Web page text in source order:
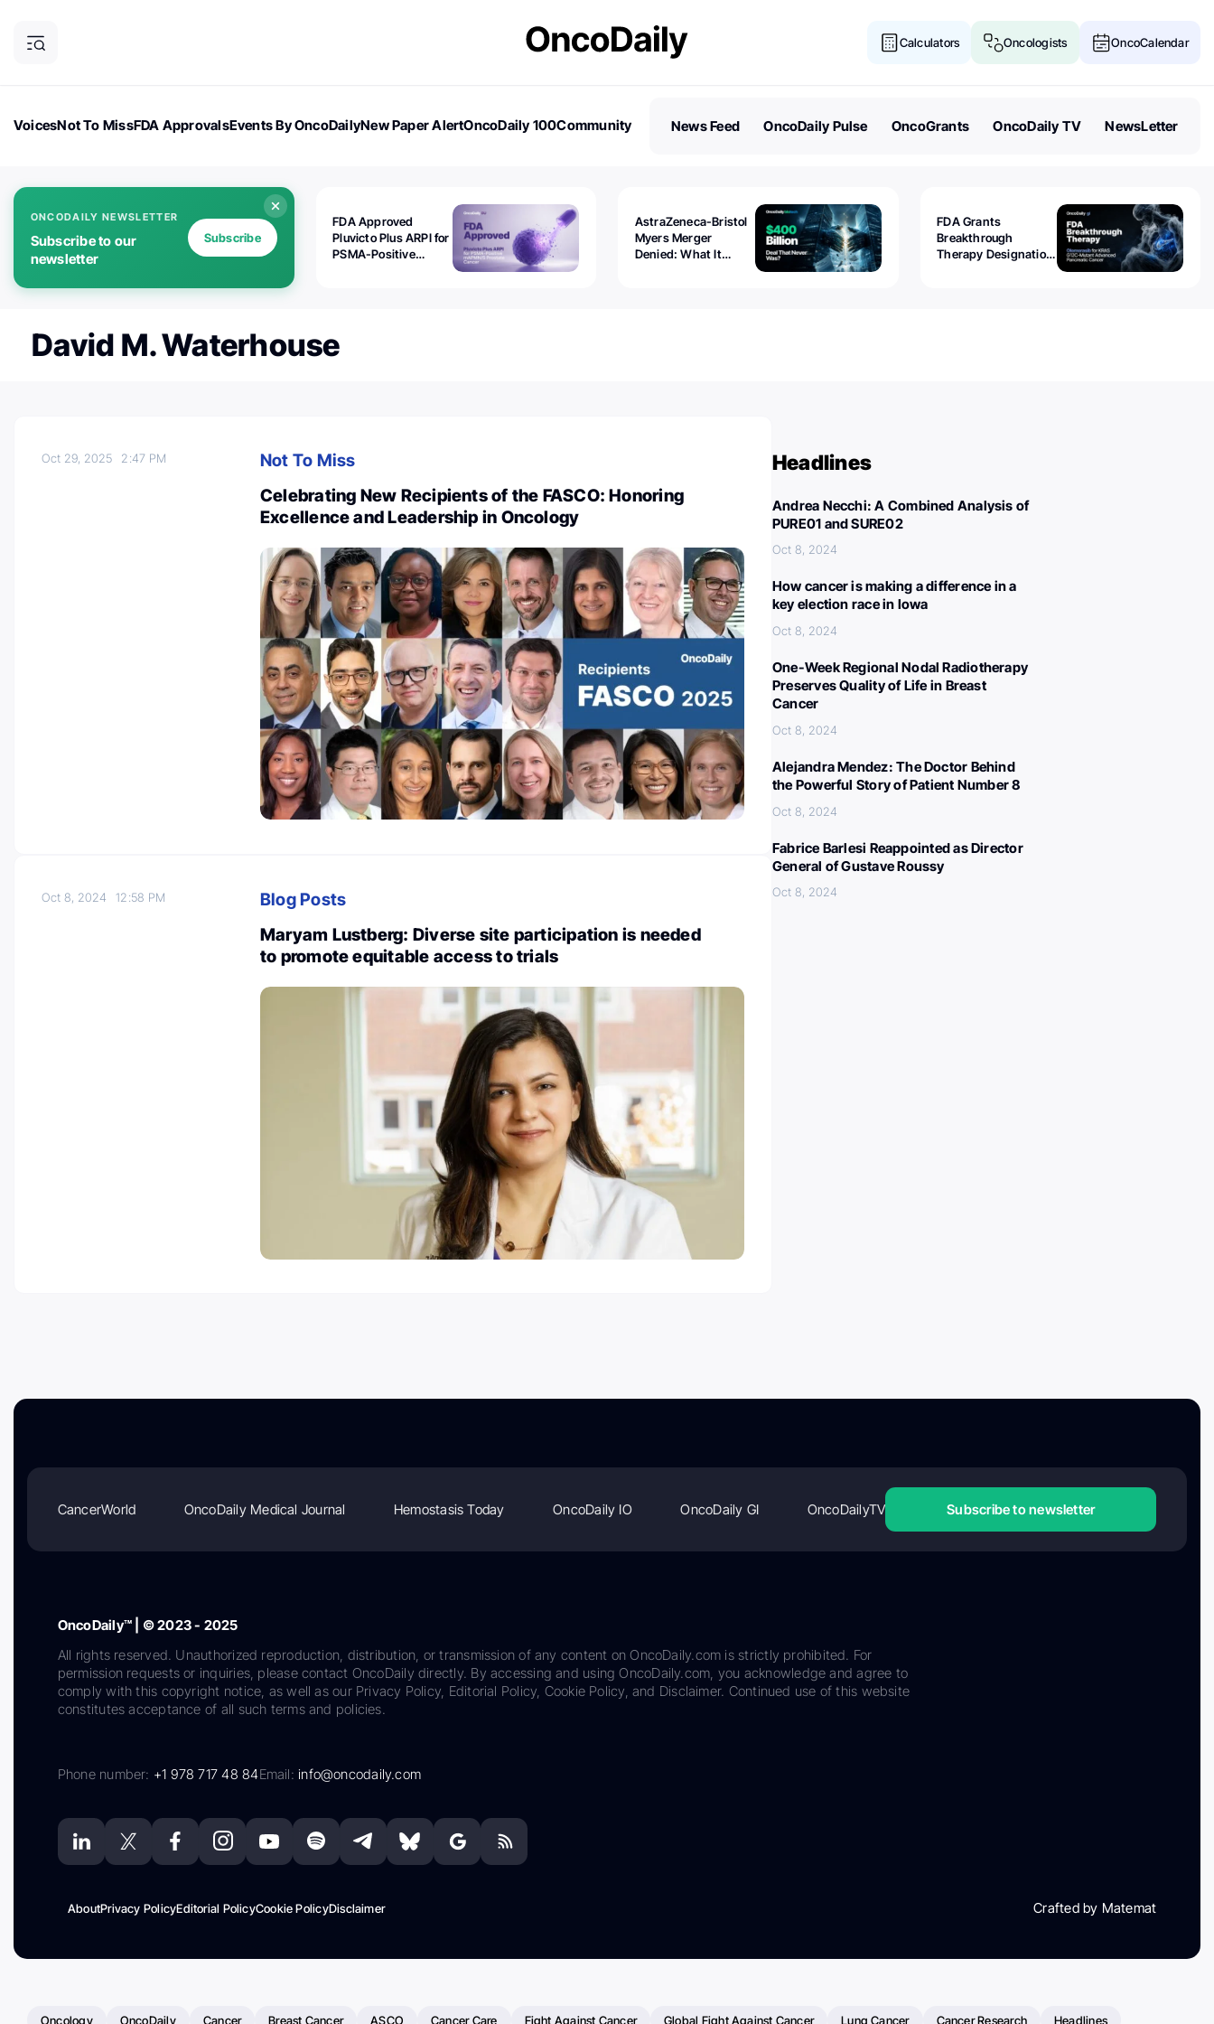
Calculators Oncologists OncoCalendar
VoicesNot To MissFDA ApprovalsEvents By OncoDailyNew Paper AlertOncoDaily 100Community
News Feed OncoDaily Pulse OncoGrants OncoDaily TV NewsLetter
ONCODAILY NEWSLETTER
Subscribe to our
newsletter
Subscribe
FDA Approved
Pluvicto Plus ARPI for
PSMA-Positive
AstraZeneca-Bristol
Myers Merger
Denied: What It
FDA Grants
Breakthrough
Therapy Designation
David M. Waterhouse
Oct 29, 2025 2:47 PM
Not To Miss
Celebrating New Recipients of the FASCO: Honoring
Excellence and Leadership in Oncology
Oct 8, 202412:58 PM
Blog Posts
Maryam Lustberg: Diverse site participation is needed
to promote equitable access to trials
Headlines
Andrea Necchi: A Combined Analysis of
PURE01 and SURE02
Oct 8, 2024
How cancer is making a difference in a
key election race in Iowa
Oct 8, 2024
One-Week Regional Nodal Radiotherapy
Preserves Quality of Life in Breast
Cancer
Oct 8, 2024
Alejandra Mendez: The Doctor Behind
the Powerful Story of Patient Number 8
Oct 8, 2024
Fabrice Barlesi Reappointed as Director
General of Gustave Roussy
Oct 8, 2024
CancerWorld OncoDaily Medical Journal Hemostasis Today OncoDaily IO OncoDaily GI OncoDailyTV Subscribe to newsletter
OncoDaily™ | © 2023 - 2025
All rights reserved. Unauthorized reproduction, distribution, or transmission of any content on OncoDaily.com is strictly prohibited. For
permission requests or inquiries, please contact OncoDaily directly. By accessing and using OncoDaily.com, you acknowledge and agree to
comply with this copyright notice, as well as our Privacy Policy, Editorial Policy, Cookie Policy, and Disclaimer. Continued use of this website
constitutes acceptance of all such terms and policies.
Phone number: +1 978 717 48 84Email:info@oncodaily.com
AboutPrivacy PolicyEditorial PolicyCookie PolicyDisclaimer Crafted by Matemat
Oncology OncoDaily Cancer Breast Cancer ASCO Cancer Care Fight Against Cancer Global Fight Against Cancer Lung Cancer Cancer Research Headlines